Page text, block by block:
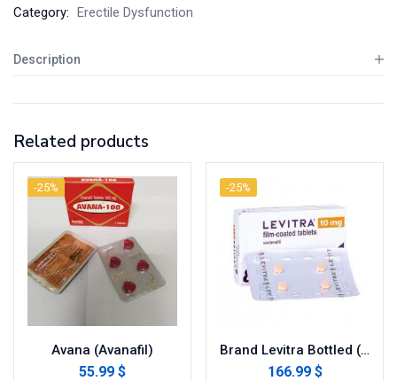
Category: Erectile Dysfunction
Description
Related products
-25%
Avana (Avanafil)
55.99 $
-25%
Brand Levitra Bottled (Vardenafil)
166.99 $